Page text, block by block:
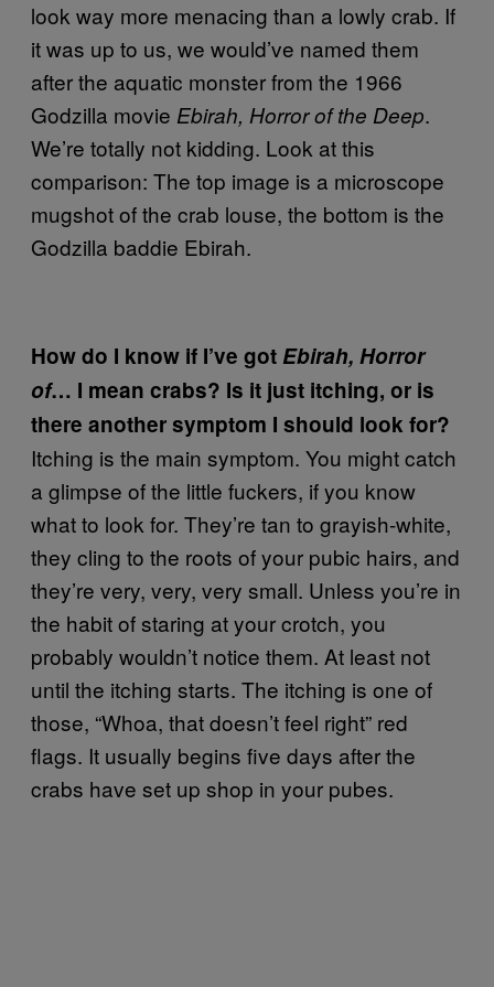
look way more menacing than a lowly crab. If
it was up to us, we would’ve named them
after the aquatic monster from the 1966
Godzilla movie Ebirah, Horror of the Deep.
We’re totally not kidding. Look at this
comparison: The top image is a microscope
mugshot of the crab louse, the bottom is the
Godzilla baddie Ebirah.
How do I know if I’ve got Ebirah, Horror
of… I mean crabs? Is it just itching, or is
there another symptom I should look for?
Itching is the main symptom. You might catch
a glimpse of the little fuckers, if you know
what to look for. They’re tan to grayish-white,
they cling to the roots of your pubic hairs, and
they’re very, very, very small. Unless you’re in
the habit of staring at your crotch, you
probably wouldn’t notice them. At least not
until the itching starts. The itching is one of
those, “Whoa, that doesn’t feel right” red
flags. It usually begins five days after the
crabs have set up shop in your pubes.